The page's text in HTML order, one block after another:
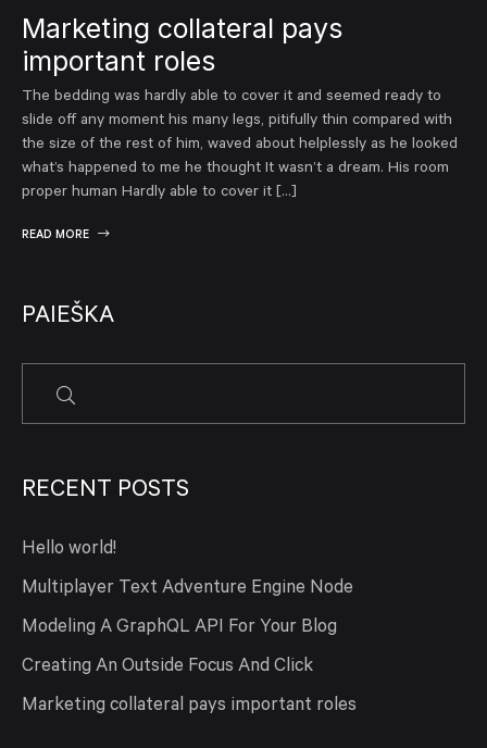
Marketing collateral pays
important roles
The bedding was hardly able to cover it and seemed ready to
slide off any moment his many legs, pitifully thin compared with
the size of the rest of him, waved about helplessly as he looked
what’s happened to me he thought It wasn’t a dream. His room
proper human Hardly able to cover it […]
READ MORE
PAIEŠKA
RECENT POSTS
Hello world!
Multiplayer Text Adventure Engine Node
Modeling A GraphQL API For Your Blog
Creating An Outside Focus And Click
Marketing collateral pays important roles